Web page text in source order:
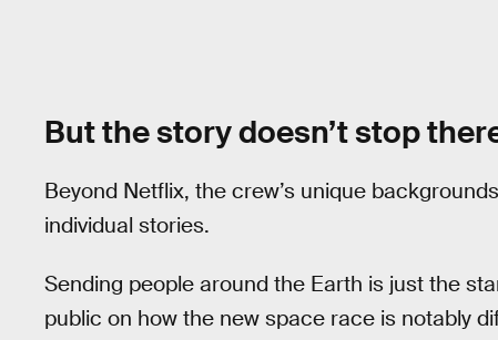
But the story doesn’t stop
Beyond Netflix, the crew’s unique
individual stories.
Sending people around the Earth is just the
public on how the new space race is notably